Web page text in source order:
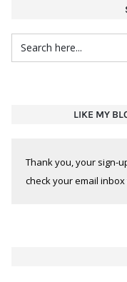
LIKE MY
Thank you, your sign-
check your email